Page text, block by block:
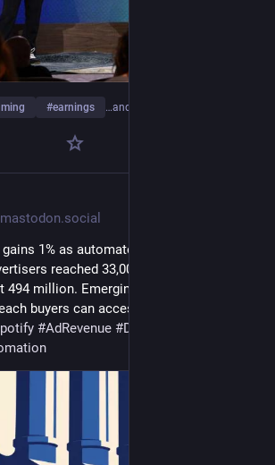
#earnings …and 2 more
1% as automated channels near 40%
reached 33,000, up 60%, while ad-
494 million. Emerging-market friction now
buyers can access.
#AdRevenue #DigitalMarketing